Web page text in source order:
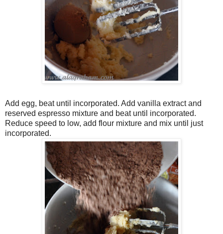
Add egg, beat until incorporated. Add vanilla extract and
reserved espresso mixture and beat until incorporated.
Reduce speed to low, add flour mixture and mix until just
incorporated.